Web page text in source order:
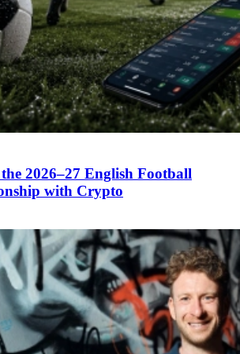
2026–27 English Football
with Crypto